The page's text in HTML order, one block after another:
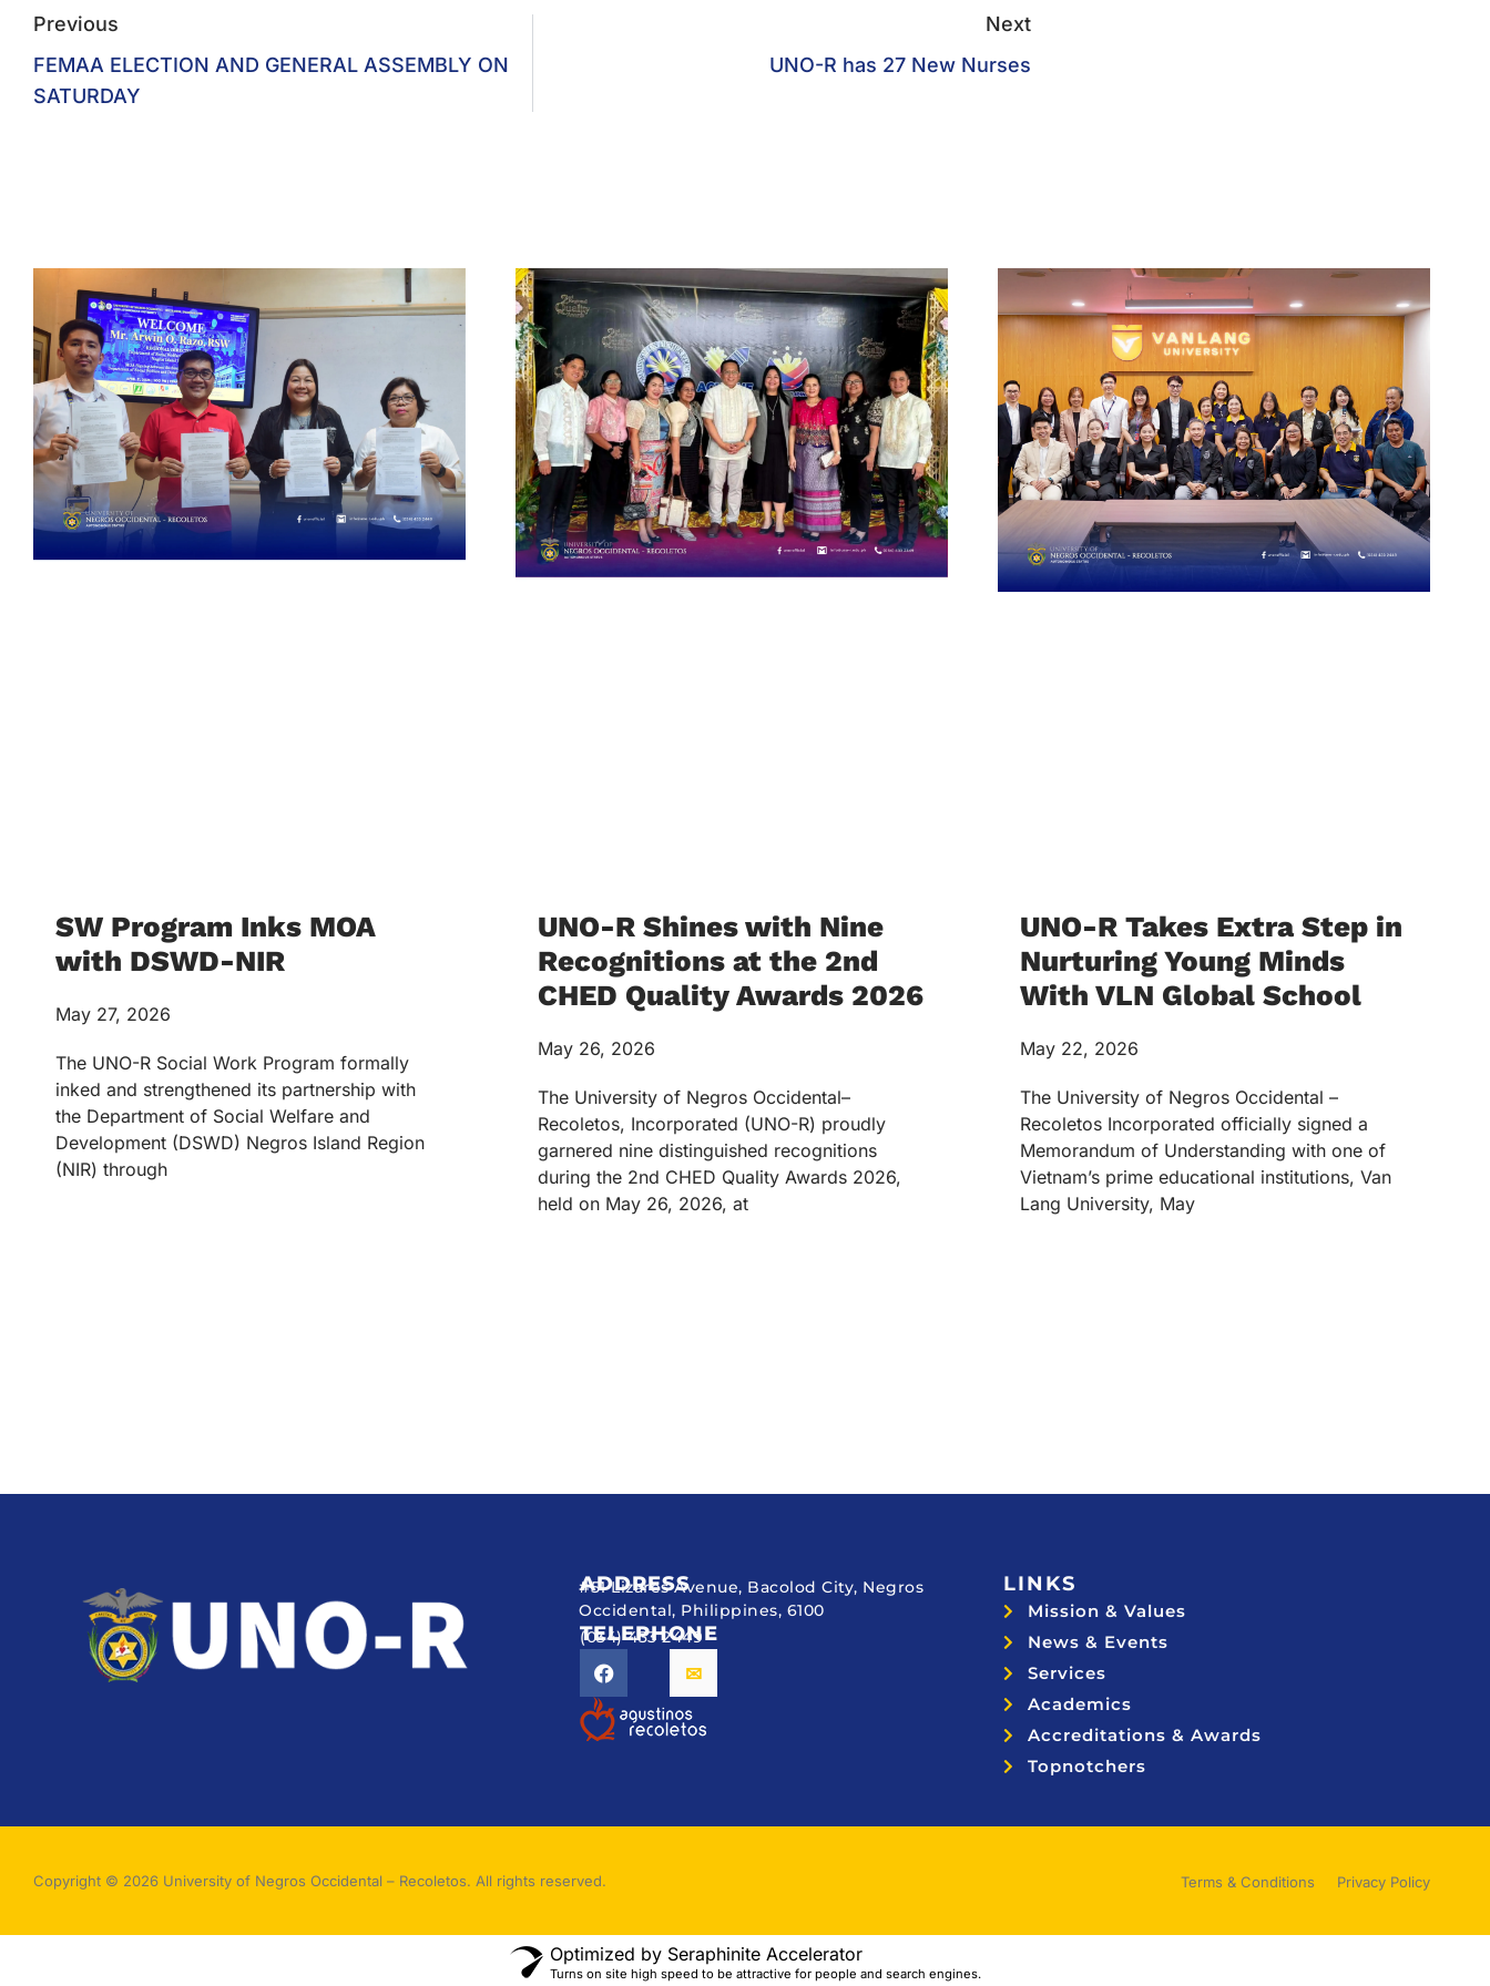
Previous
FEMAA ELECTION AND GENERAL ASSEMBLY ON
SATURDAY
Next
UNO-R has 27 New Nurses
SW Program Inks MOA
with DSWD-NIR
May 27, 2026
The UNO-R Social Work Program formally
inked and strengthened its partnership with
the Department of Social Welfare and
Development (DSWD) Negros Island Region
(NIR) through
UNO-R Shines with Nine
Recognitions at the 2nd
CHED Quality Awards 2026
May 26, 2026
The University of Negros Occidental–
Recoletos, Incorporated (UNO-R) proudly
garnered nine distinguished recognitions
during the 2nd CHED Quality Awards 2026,
held on May 26, 2026, at
UNO-R Takes Extra Step in
Nurturing Young Minds
With VLN Global School
May 22, 2026
The University of Negros Occidental –
Recoletos Incorporated officially signed a
Memorandum of Understanding with one of
Vietnam’s prime educational institutions, Van
Lang University, May
ADDRESS
#51 Lizares Avenue, Bacolod City, Negros
Occidental, Philippines, 6100
TELEPHONE
(034) 433 2449
LINKS
Mission & Values
News & Events
Services
Academics
Accreditations & Awards
Topnotchers
Copyright © 2026 University of Negros Occidental – Recoletos. All rights reserved. Terms & Conditions Privacy Policy
Optimized by Seraphinite Accelerator
Turns on site high speed to be attractive for people and search engines.